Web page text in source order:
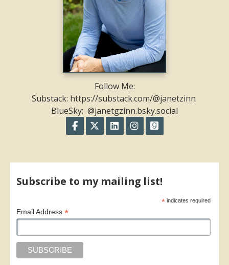
Follow Me:
Substack: https://substack.com/@janetzinn
BlueSky: @janetgzinn.bsky.social
Follow on Facebook
Follow on XFollow on LinkedIn
Follow on Instagram
Subscribe to my mailing list!
* indicates required
Email Address*